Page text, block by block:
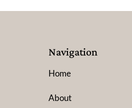
Navigation
Home
About